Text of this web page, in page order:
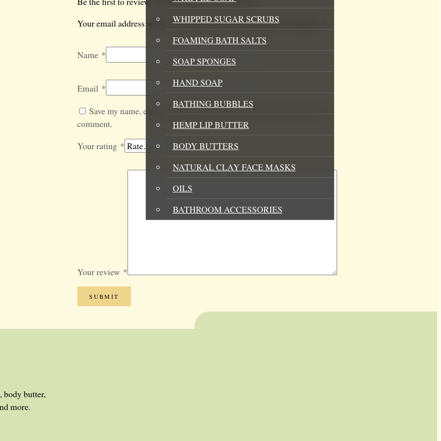
WHIPPED SUGAR SCRUBS
FOAMING BATH SALTS
SOAP SPONGES
HAND SOAP
BATHING BUBBLES
HEMP LIP BUTTER
BODY BUTTERS
NATURAL CLAY FACE MASKS
OILS
BATHROOM ACCESSORIES
Your email address will not be published.Required fields are marked
Name *
Email *
Save my name, email, and website in this browser for the next time I
comment.
Your rating *
Your review *
body butter,
more.